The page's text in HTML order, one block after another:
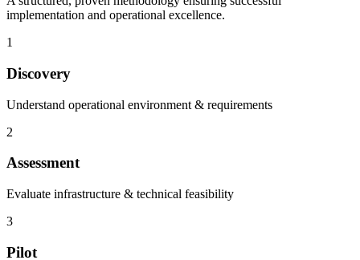
implementation and operational excellence.
1
Discovery
Understand operational environment & requirements
2
Assessment
Evaluate infrastructure & technical feasibility
3
Pilot